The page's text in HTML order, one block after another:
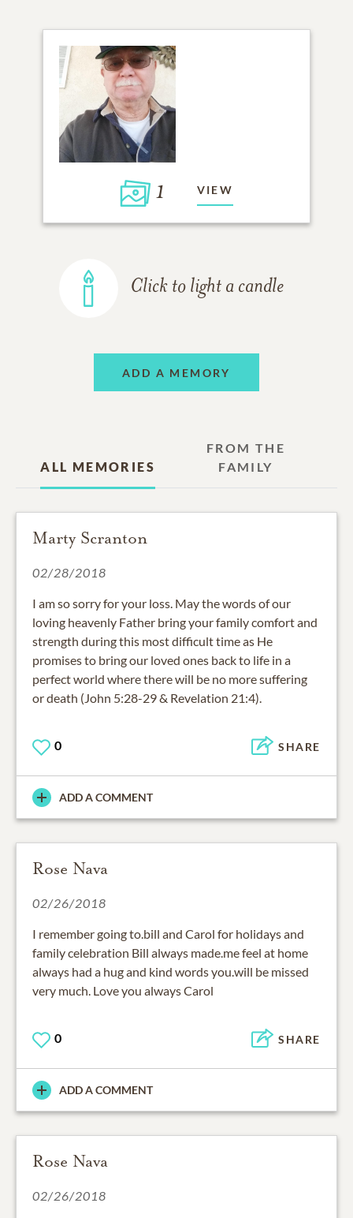
1 VIEW
Click to light a candle
ADD A MEMORY
ALL MEMORIES
FROM THE
FAMILY
Marty Scranton
02/28/2018
I am so sorry for your loss. May the words of our
loving heavenly Father bring your family comfort and
strength during this most difficult time as He
promises to bring our loved ones back to life in a
perfect world where there will be no more suffering
or death (John 5:28-29 & Revelation 21:4).
0 SHARE
ADD A COMMENT
Rose Nava
02/26/2018
I remember going to.bill and Carol for holidays and
family celebration Bill always made.me feel at home
always had a hug and kind words you.will be missed
very much. Love you always Carol
0 SHARE
ADD A COMMENT
Rose Nava
02/26/2018